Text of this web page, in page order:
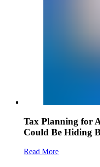
Tax Planning for
Could Be Hiding
Read More